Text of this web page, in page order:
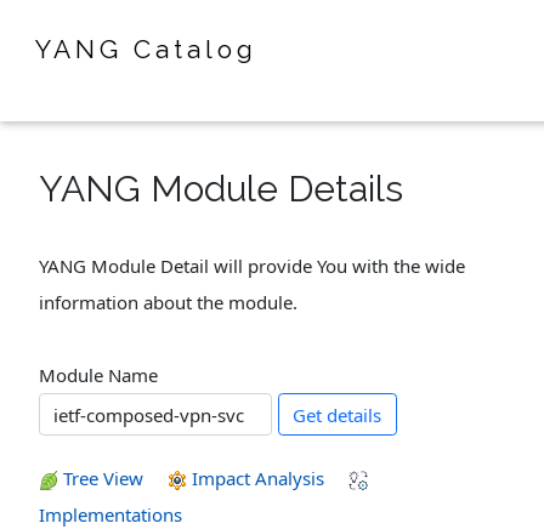
YANG Catalog
YANG Module Details
YANG Module Detail will provide You with the wide
information about the module.
Module Name
Get details
Tree View
Impact Analysis
Implementations